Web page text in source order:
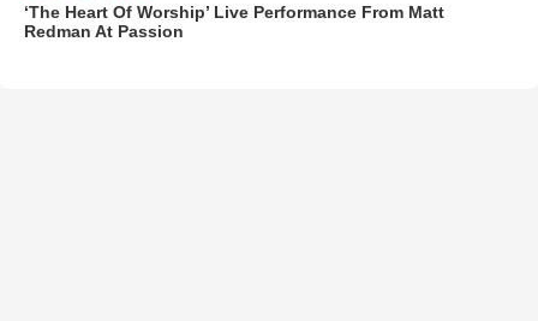
‘The Heart Of Worship’ Live Performance From Matt
Redman At Passion